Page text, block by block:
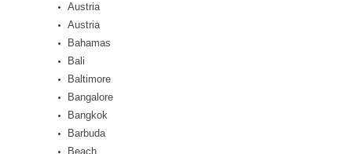
Austria
Austria
Bahamas
Bali
Baltimore
Bangalore
Bangkok
Barbuda
Beach